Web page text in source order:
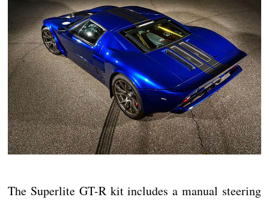
The Superlite GT-R kit includes a manual steering